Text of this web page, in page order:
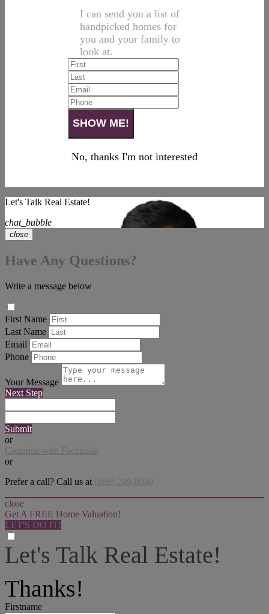
I can send you a list of
handpicked homes for
you and your family to
look at.
No, thanks I'm not interested
Let's Talk Real Estate!
chat_bubble
close
Have Any Questions?
Write a message below
First Name
Last Name
Email
Phone
Your Message
Next Step
Submit
or
Continue with Facebook
or
Prefer a call? Call us at (888) 249-8949
close
Get A FREE Home Valuation!
LET'S DO IT!
Let's Talk Real Estate!
Thanks!
Firstname